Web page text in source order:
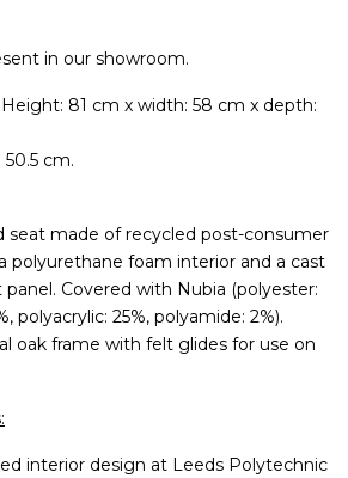
in our showroom.
81 cm x width: 58 cm x depth:
cm.
seat made of recycled post-consumer
polyurethane foam interior and a cast
Covered with Nubia (polyester:
polyacrylic: 25%, polyamide: 2%).
oak frame with felt glides for use on
interior design at Leeds Polytechnic